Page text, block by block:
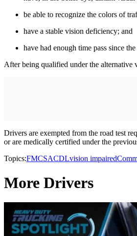
be able to recognize the colors of
have a stable vision deficiency; and
have had enough time pass since
After being qualified under the alternative
Drivers are exempted from the road test
or are medically certified under the
Topics:FMCSACDLvision impaired
More Drivers